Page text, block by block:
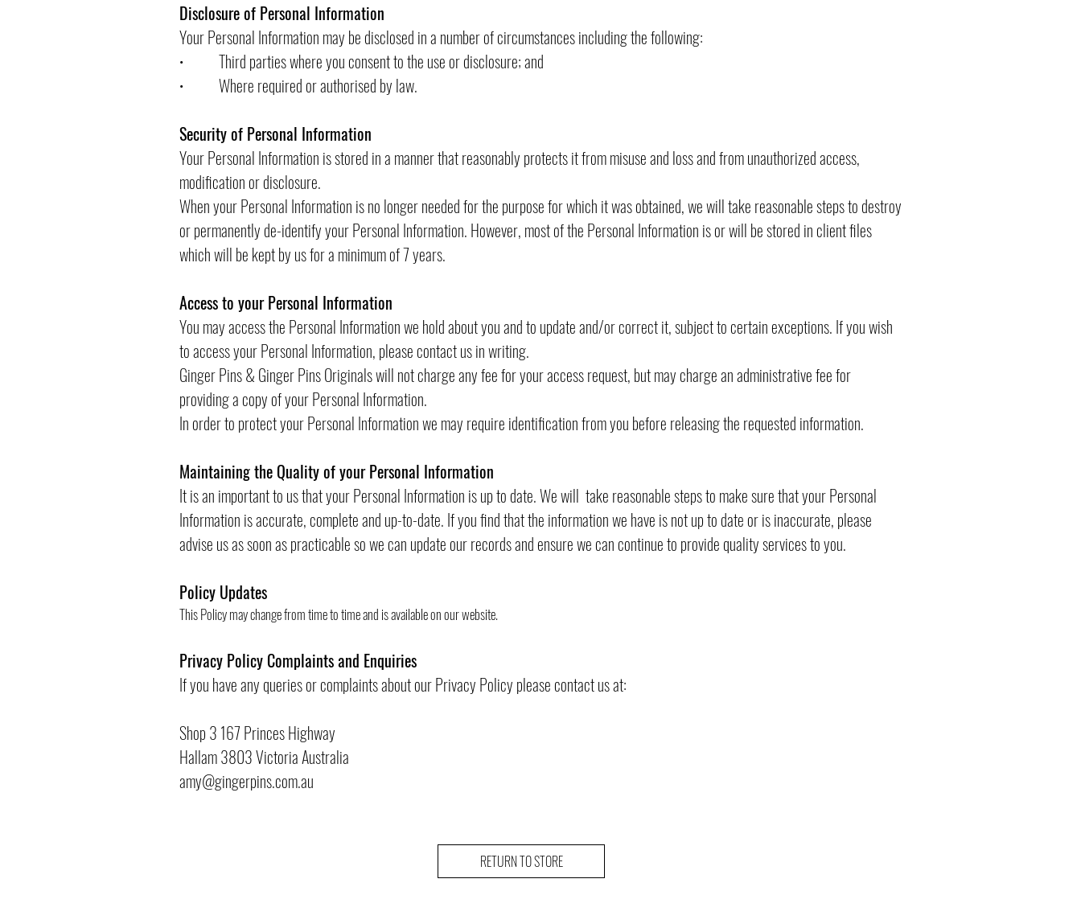
Disclosure of Personal Information
Your Personal Information may be disclosed in a number of circumstances including the following:
• Third parties where you consent to the use or disclosure; and
• Where required or authorised by law.
Security of Personal Information
Your Personal Information is stored in a manner that reasonably protects it from misuse and loss and from unauthorized access,
modification or disclosure.
When your Personal Information is no longer needed for the purpose for which it was obtained, we will take reasonable steps to destroy
or permanently de-identify your Personal Information. However, most of the Personal Information is or will be stored in client files
which will be kept by us for a minimum of 7 years.
Access to your Personal Information
You may access the Personal Information we hold about you and to update and/or correct it, subject to certain exceptions. If you wish
to access your Personal Information, please contact us in writing.
Ginger Pins & Ginger Pins Originals will not charge any fee for your access request, but may charge an administrative fee for
providing a copy of your Personal Information.
In order to protect your Personal Information we may require identification from you before releasing the requested information.
Maintaining the Quality of your Personal Information
It is an important to us that your Personal Information is up to date. We will take reasonable steps to make sure that your Personal
Information is accurate, complete and up-to-date. If you find that the information we have is not up to date or is inaccurate, please
advise us as soon as practicable so we can update our records and ensure we can continue to provide quality services to you.
Policy Updates
This Policy may change from time to time and is available on our website.
Privacy Policy Complaints and Enquiries
If you have any queries or complaints about our Privacy Policy please contact us at:
Shop 3 167 Princes Highway
Hallam 3803 Victoria Australia
amy@gingerpins.com.au
RETURN TO STORE